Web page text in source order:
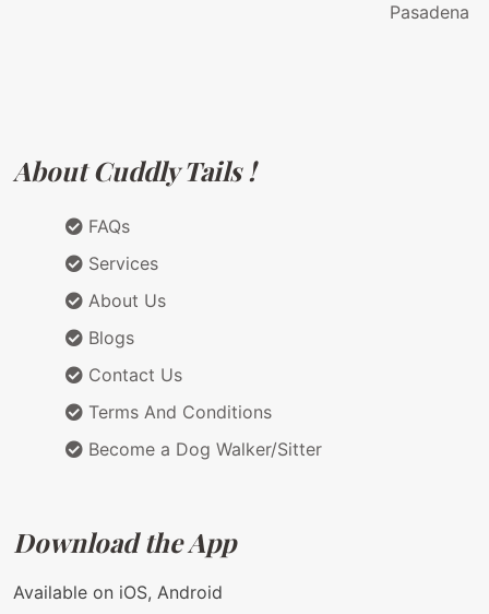
Pasadena
About Cuddly Tails !
FAQs
Services
About Us
Blogs
Contact Us
Terms And Conditions
Become a Dog Walker/Sitter
Download the App
Available on iOS, Android